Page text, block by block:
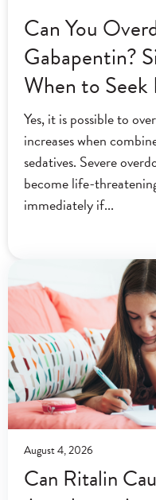
Can You
Gabapentin?
When to
Yes, it is possible to
increases when
sedatives. Severe
become life-
immediately if
Can Ritalin
August 4, 2026